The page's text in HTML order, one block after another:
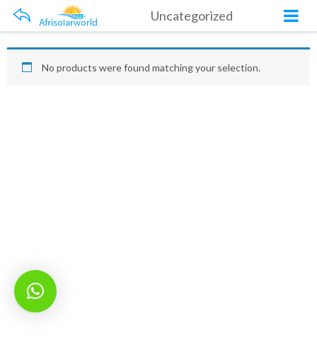
Uncategorized
No products were found matching your selection.